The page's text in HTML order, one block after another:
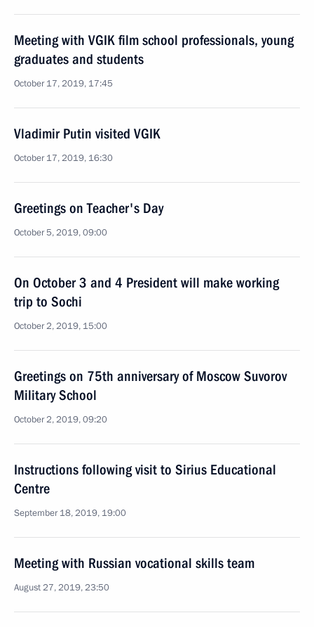
Meeting with VGIK film school professionals, young
graduates and students
October 17, 2019, 17:45
Vladimir Putin visited VGIK
October 17, 2019, 16:30
Greetings on Teacher's Day
October 5, 2019, 09:00
On October 3 and 4 President will make working
trip to Sochi
October 2, 2019, 15:00
Greetings on 75th anniversary of Moscow Suvorov
Military School
October 2, 2019, 09:20
Instructions following visit to Sirius Educational
Centre
September 18, 2019, 19:00
Meeting with Russian vocational skills team
August 27, 2019, 23:50